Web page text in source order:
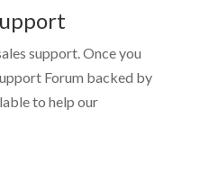
support. Once you
Forum backed by
to help our